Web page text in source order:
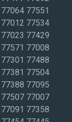
77551
77534
77429
77008
77488
77504
77095
77007
77358